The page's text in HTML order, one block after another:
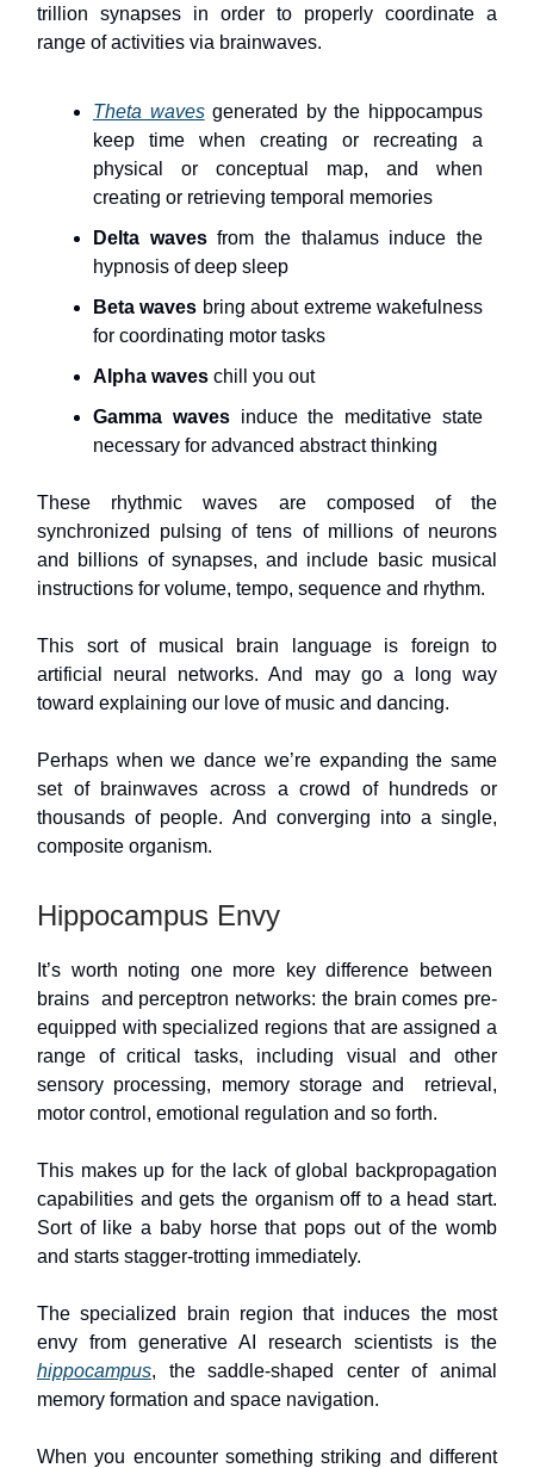
trillion synapses in order to properly coordinate a
range of activities via brainwaves.
Theta wavesgenerated by the hippocampus
keep time when creating or recreating a
physical or conceptual map, and when
creating or retrieving temporal memories
Delta wavesfrom the thalamus induce the
hypnosis of deep sleep
Beta waves bring about extreme wakefulness
for coordinating motor tasks
Alpha waves chill you out
Gamma wavesinduce the meditative state
necessary for advanced abstract thinking
These rhythmic waves are composed of the
synchronized pulsing of tens of millions of neurons
and billions of synapses, and include basic musical
instructions for volume, tempo, sequence and rhythm.
This sort of musical brain language is foreign to
artificial neural networks. And may go a long way
toward explaining our love of music and dancing.
Perhaps when we dance we’re expanding the same
set of brainwaves across a crowd of hundreds or
thousands of people. And converging into a single,
composite organism.
Hippocampus Envy
It’s worth noting one more key difference between
brains and perceptron networks: the brain comes pre-
equipped with specialized regions that are assigned a
range of critical tasks, including visual and other
sensory processing, memory storage and retrieval,
motor control, emotional regulation and so forth.
This makes up for the lack of global backpropagation
capabilities and gets the organism off to a head start.
Sort of like a baby horse that pops out of the womb
and starts stagger-trotting immediately.
The specialized brain region that induces the most
envy from generative AI research scientists is the
hippocampus, the saddle-shaped center of animal
memory formation and space navigation.
When you encounter something striking and different